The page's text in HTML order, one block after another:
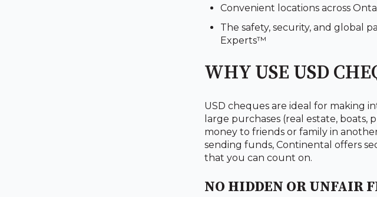
Convenient locations across
The safety, security, and global
Experts™
WHY USE USD
USD cheques are ideal for making
large purchases (real estate, boats,
money to friends or family in
sending funds, Continental offers
that you can count on.
NO HIDDEN OR UNFAIR